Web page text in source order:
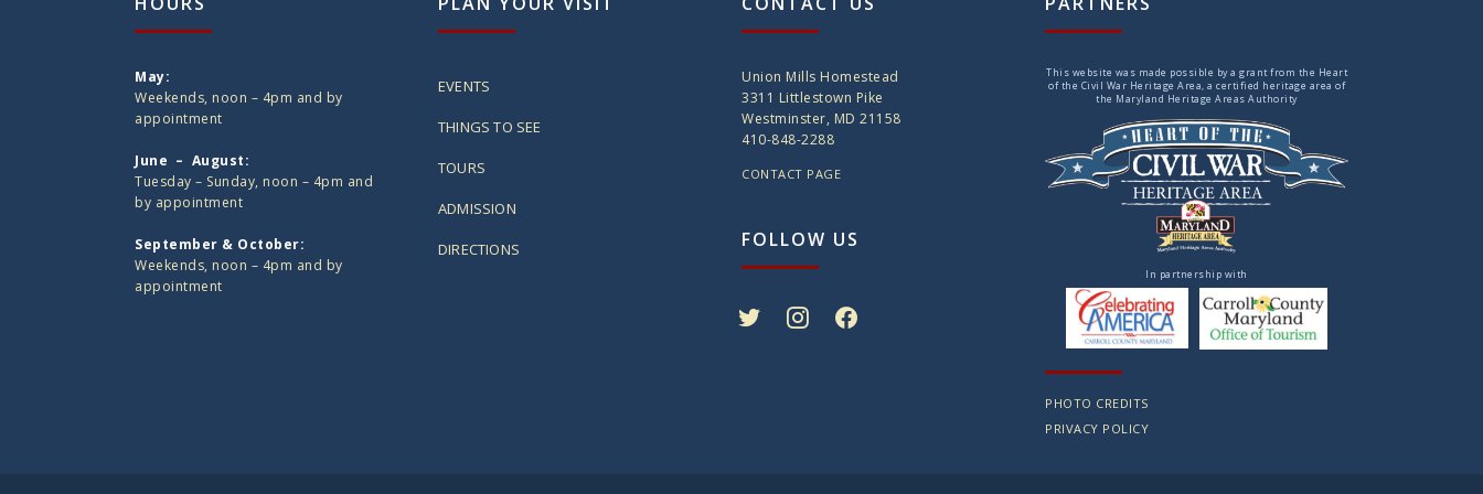
May:
Weekends, noon – 4pm and by
appointment
June – August:
Tuesday – Sunday, noon – 4pm and
by appointment
September & October:
Weekends, noon – 4pm and by
appointment
EVENTS
THINGS TO SEE
TOURS
ADMISSION
DIRECTIONS
Union Mills Homestead
3311 Littlestown Pike
Westminster, MD 21158
410-848-2288
CONTACT PAGE
FOLLOW US
This website was made possible by a grant from the Heart
of the Civil War Heritage Area, a certified heritage area of
the Maryland Heritage Areas Authority
In partnership with
PHOTO CREDITS
PRIVACY POLICY